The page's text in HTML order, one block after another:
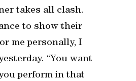
takes all clash.
to show their
me personally, I
“You want
perform in that